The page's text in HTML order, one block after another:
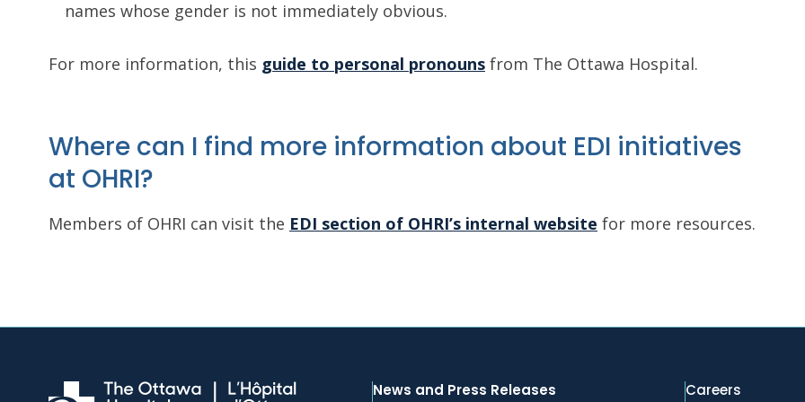
names whose gender is not immediately obvious.
For more information, this guide to personal pronouns from The Ottawa Hospital.
Where can I find more information about EDI initiatives
at OHRI?
Members of OHRI can visit the EDI section of OHRI’s internal website for more resources.
News and Press Releases Careers